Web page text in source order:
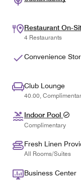
Restaurant On-
4 Restaurants
Convenience
Club Lounge
40.00,
Indoor Pool
Complimentary
Fresh Linen
All Rooms/Suites
Business Center